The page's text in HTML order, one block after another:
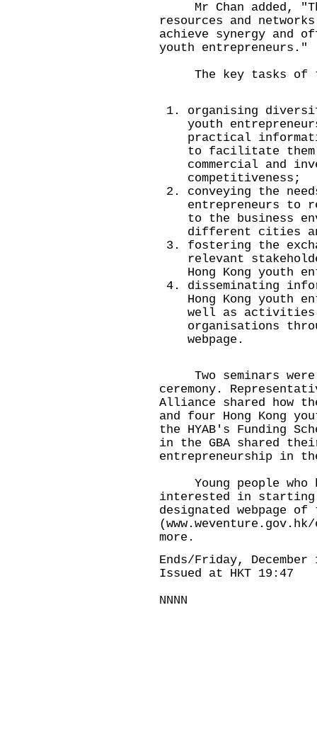
Mr Chan added,
resources and
achieve synergy and
youth entrepreneurs."
The key tasks of
organising
youth
practical
to facilitate
commercial and
competitiveness;
conveying the
entrepreneurs to
to the business
different cities
fostering the
relevant
Hong Kong youth
disseminating
Hong Kong youth
well as activities
organisations
webpage.
Two seminars
ceremony.
Alliance shared how
and four Hong Kong
the HYAB's Funding
in the GBA shared
entrepreneurship in
Young people who
interested in
designated webpage
(
more.
Ends/Friday, December
Issued at HKT 19:47
NNNN